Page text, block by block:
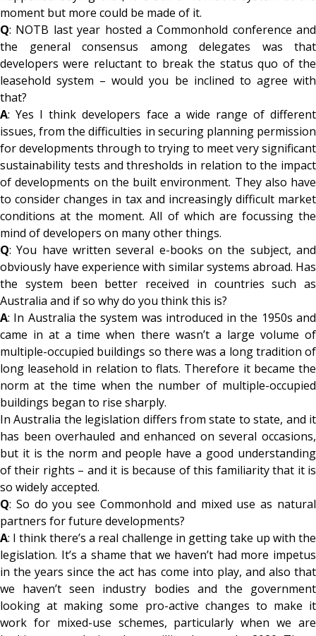
moment but more could be made of it.
Q: NOTB last year hosted a Commonhold conference and
the general consensus among delegates was that
developers were reluctant to break the status quo of the
leasehold system – would you be inclined to agree with
that?
A: Yes I think developers face a wide range of different
issues, from the difficulties in securing planning permission
for developments through to trying to meet very significant
sustainability tests and thresholds in relation to the impact
of developments on the built environment. They also have
to consider changes in tax and increasingly difficult market
conditions at the moment. All of which are focussing the
mind of developers on many other things.
Q: You have written several e-books on the subject, and
obviously have experience with similar systems abroad. Has
the system been better received in countries such as
Australia and if so why do you think this is?
A: In Australia the system was introduced in the 1950s and
came in at a time when there wasn’t a large volume of
multiple-occupied buildings so there was a long tradition of
long leasehold in relation to flats. Therefore it became the
norm at the time when the number of multiple-occupied
buildings began to rise sharply.
In Australia the legislation differs from state to state, and it
has been overhauled and enhanced on several occasions,
but it is the norm and people have a good understanding
of their rights – and it is because of this familiarity that it is
so widely accepted.
Q: So do you see Commonhold and mixed use as natural
partners for future developments?
A: I think there’s a real challenge in getting take up with the
legislation. It’s a shame that we haven’t had more impetus
in the years since the act has come into play, and also that
we haven’t seen industry bodies and the government
looking at making some pro-active changes to make it
work for mixed-use schemes, particularly when we are